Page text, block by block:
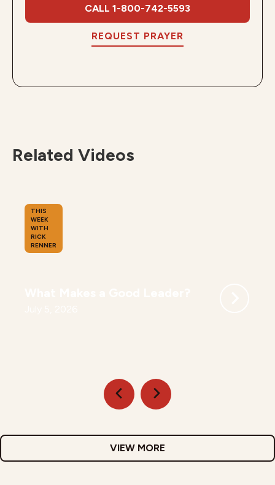
CALL 1-800-742-5593
REQUEST PRAYER
Related Videos
THIS
WEEK
WITH
RICK
RENNER
VIEW MORE